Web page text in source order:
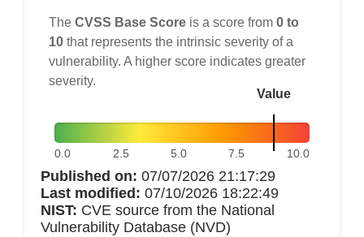
The CVSS Base Score is a score from 0 to
10 that represents the intrinsic severity of a
vulnerability. A higher score indicates greater
severity.
Value
0.0 2.5 5.0 7.5 10.0
Published on: 07/07/2026 21:17:29
Last modified: 07/10/2026 18:22:49
NIST: CVE source from the National
Vulnerability Database (NVD)